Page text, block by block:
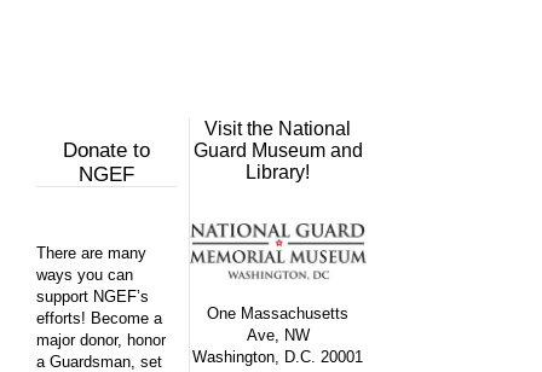
Donate to
NGEF
There are many
ways you can
support NGEF’s
efforts! Become a
major donor, honor
a Guardsman, set
Visit the National
Guard Museum and
Library!
One Massachusetts
Ave, NW
Washington, D.C. 20001